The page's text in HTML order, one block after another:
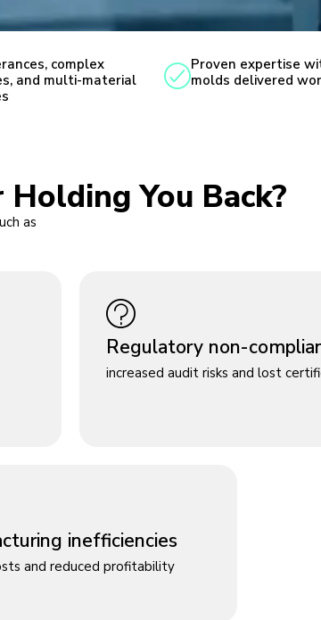
complex
and multi-material
Proven expertise
molds delivered
You Back?
as
Regulatory non-
increased audit risks and lost
inefficiencies
and reduced profitability